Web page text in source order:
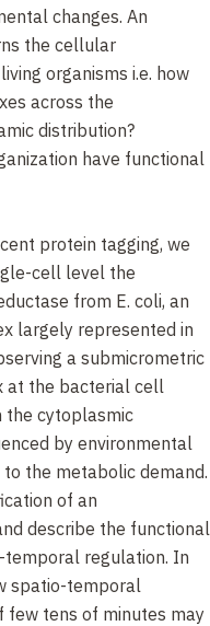
changes. An
the cellular
organisms i.e. how
across the
distribution?
have functional
protein tagging, we
cell level the
from E. coli, an
largely represented in
a submicrometric
at the bacterial cell
the cytoplasmic
by environmental
the metabolic demand.
of an
describe the functional
regulation. In
spatio-temporal
few tens of minutes may